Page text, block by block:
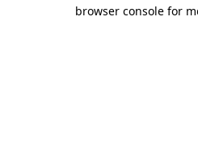
browser console for